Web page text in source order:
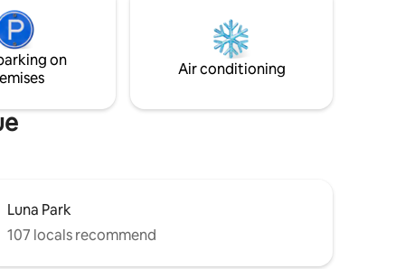
stop is
on my
on
Air conditioning
Luna Park
107 locals recommend